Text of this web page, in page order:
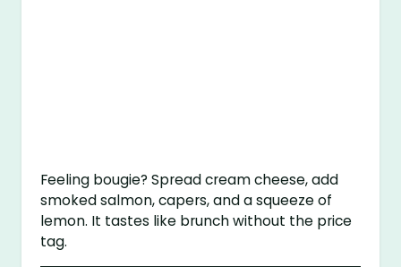
Feeling bougie? Spread cream cheese, add
smoked salmon, capers, and a squeeze of
lemon. It tastes like brunch without the price
tag.